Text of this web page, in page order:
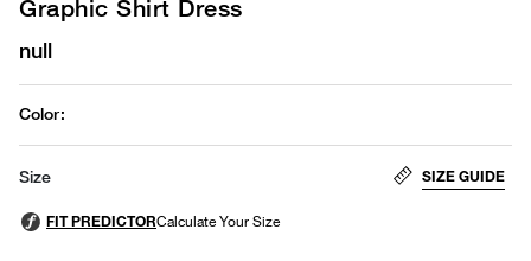
Graphic Shirt Dress
null
Color:
Size SIZE GUIDE